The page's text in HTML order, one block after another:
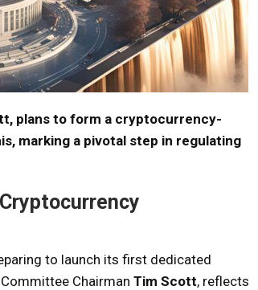
plans to form a cryptocurrency-
marking a pivotal step in regulating
to launch its first dedicated
Chairman Tim Scott, reflects